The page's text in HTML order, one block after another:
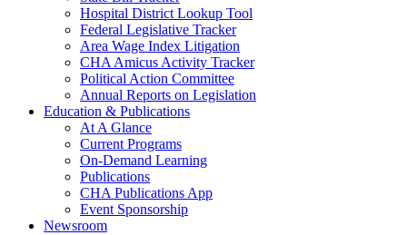
Hospital District Lookup Tool
Federal Legislative Tracker
Area Wage Index Litigation
CHA Amicus Activity Tracker
Political Action Committee
Annual Reports on Legislation
Education & Publications
At A Glance
Current Programs
On-Demand Learning
Publications
CHA Publications App
Event Sponsorship
Newsroom